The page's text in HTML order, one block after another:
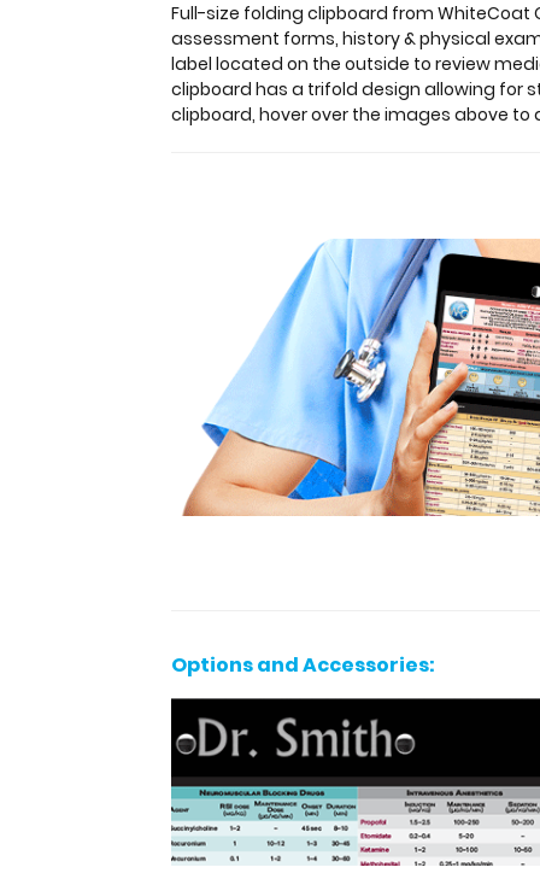
information
by
healthcare
professionals. Carry
patient
assessment
documents
HIPAA
reference
located
on
outside
to
review
medical
Full-size folding clipboard from WhiteCoat
assessment forms, history & physical
label located on the outside to review
clipboard has a trifold design allowing for
clipboard, hover over the images above to
Options and Accessories: